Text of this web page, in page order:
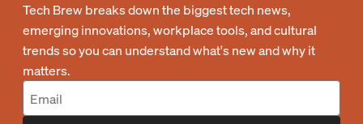
Tech Brew breaks down the biggest tech news,
emerging innovations, workplace tools, and cultural
trends so you can understand what's new and why it
matters.